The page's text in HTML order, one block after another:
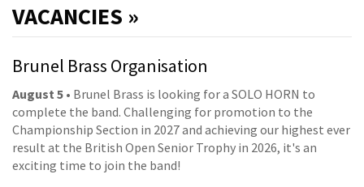
VACANCIES »
Brunel Brass Organisation
August 5 • Brunel Brass is looking for a SOLO HORN to
complete the band. Challenging for promotion to the
Championship Section in 2027 and achieving our highest ever
result at the British Open Senior Trophy in 2026, it's an
exciting time to join the band!